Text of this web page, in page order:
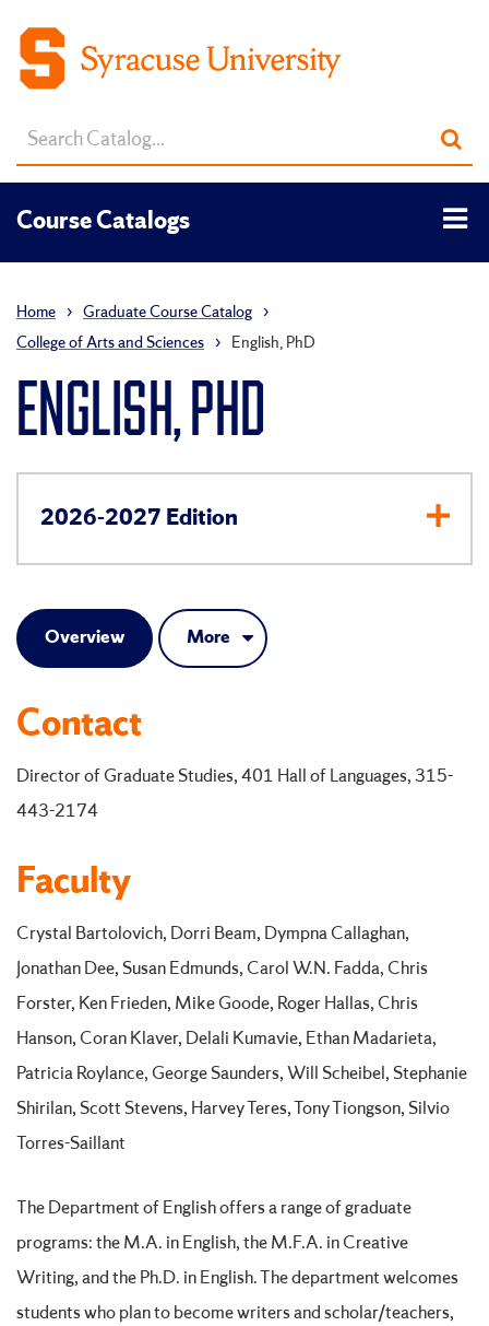
Search
catalog
Course Catalogs
Home › Graduate Course Catalog ›
College of Arts and Sciences › English, PhD
ENGLISH, PHD
2026-2027 Edition
Overview More
Contact
Director of Graduate Studies, 401 Hall of Languages, 315-
443-2174
Faculty
Crystal Bartolovich, Dorri Beam, Dympna Callaghan,
Jonathan Dee, Susan Edmunds, Carol W.N. Fadda, Chris
Forster, Ken Frieden, Mike Goode, Roger Hallas, Chris
Hanson, Coran Klaver, Delali Kumavie, Ethan Madarieta,
Patricia Roylance, George Saunders, Will Scheibel, Stephanie
Shirilan, Scott Stevens, Harvey Teres, Tony Tiongson, Silvio
Torres-Saillant
The Department of English offers a range of graduate
programs: the M.A. in English, the M.F.A. in Creative
Writing, and the Ph.D. in English. The department welcomes
students who plan to become writers and scholar/teachers,